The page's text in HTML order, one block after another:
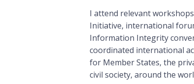
I attend relevant
Initiative, international
Information Integrity
coordinated international
for Member States, the
civil society, around the